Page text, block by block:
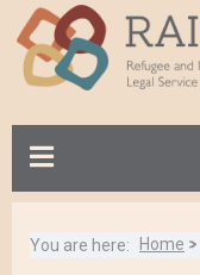
m
You are here: Home >